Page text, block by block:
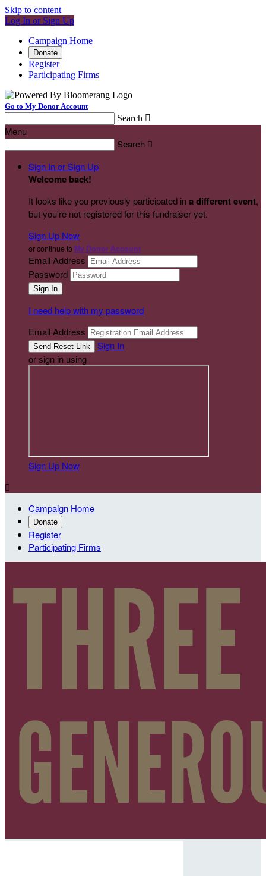
Skip to content
Log In or Sign Up
Campaign Home
Donate
Register
Participating Firms
Go to My Donor Account
Search 
Menu
Search 
Sign In or Sign Up
Welcome back!
It looks like you previously participated ina different event,
but you're not registered for this fundraiser yet.
Sign Up Now
or continue to My Donor Account
Email Address
Password
I need help with my password
Email Address
Sign In
or sign in using
Sign Up Now

Campaign Home
Donate
Register
Participating Firms